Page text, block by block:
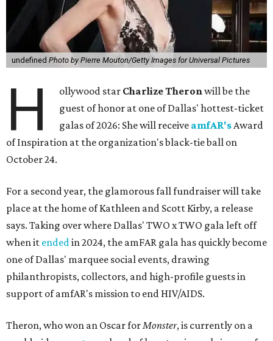
undefined Photo by Pierre Mouton/Getty Images for Universal Pictures
H ollywood star Charlize Theronwill be the
guest of honor at one of Dallas' hottest-ticket
galas of 2026: She will receive amfAR'sAward
of Inspiration at the organization's black-tie ball on
October 24.
For a second year, the glamorous fall fundraiser will take
place at the home of Kathleen and Scott Kirby, a release
says. Taking over where Dallas' TWO x TWO gala left off
when it endedin 2024, the amFAR gala has quickly become
one of Dallas' marquee social events, drawing
philanthropists, collectors, and high-profile guests in
support of amfAR's mission to end HIV/AIDS.
Theron, who won an Oscar forMonster, is currently on a